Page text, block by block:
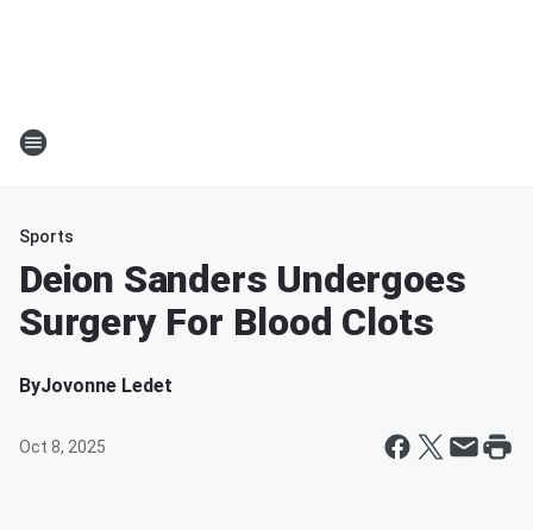
Sports
Deion Sanders Undergoes
Surgery For Blood Clots
ByJovonne Ledet
Oct 8, 2025